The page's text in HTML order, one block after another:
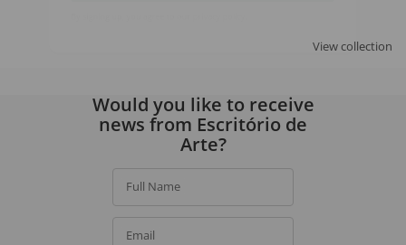
View collection
Would you like to receive
news from Escritório de
Arte?
Full Name
Email